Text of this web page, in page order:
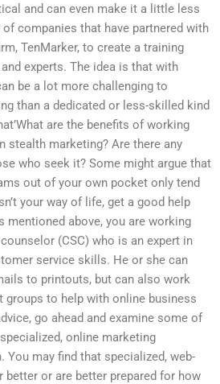
and can even make it a little less
companies that have partnered with
TenMarker, to create a training
experts. The idea is that with
be a lot more challenging to
than a dedicated or less-skilled kind
are the benefits of working
stealth marketing? Are there any
who seek it? Some might argue that
out of your own pocket only tend
your way of life, get a good help
mentioned above, you are working
(CSC) who is an expert in
service skills. He or she can
to printouts, but can also work
groups to help with online business
go ahead and examine some of
online marketing
You may find that specialized, web-
better or are better prepared for how